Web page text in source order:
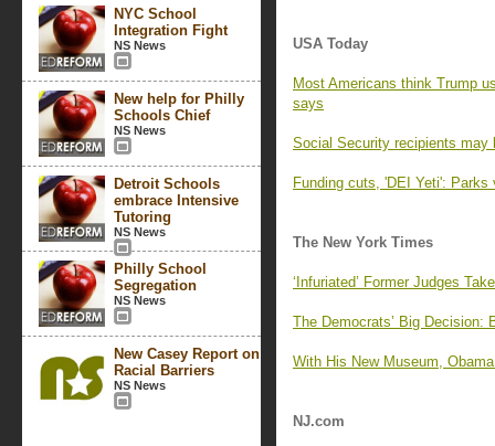
NYC School
Integration Fight
NS News
New help for Philly
Schools Chief
NS News
Detroit Schools
embrace Intensive
Tutoring
NS News
Philly School
Segregation
NS News
New Casey Report on
Racial Barriers
NS News
USA Today
Most Americans think Trump
says
Social Security recipients may
Funding cuts, 'DEI Yeti': Parks
The New York Times
‘Infuriated’ Former Judges
The Democrats’ Big Decision:
With His New Museum,
NJ.com